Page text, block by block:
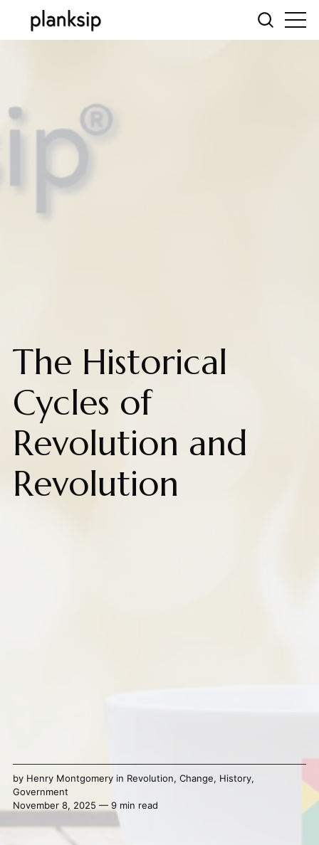
The Historical
Cycles of
Revolution and
Revolution
by Henry Montgomeryin Revolution, Change, History,
Government
November 8, 2025 — 9 min read